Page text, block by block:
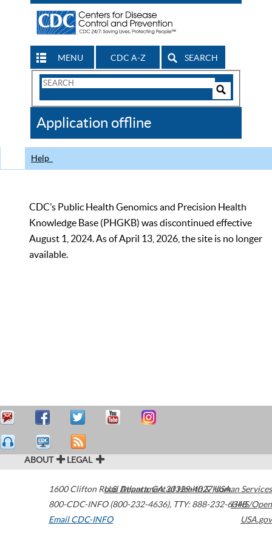
MENU CDC A-Z SEARCH
Search
CDC
Application offline
Help
CDC’s Public Health Genomics and Precision Health
Knowledge Base (PHGKB) was discontinued effective
August 1, 2024. As of April 13, 2026, the site is no longer
available.
ABOUT LEGAL
1600 Clifton Road Atlanta,GA30329-4027USA
800-CDC-INFO (800-232-4636), TTY: 888-232-6348
Email CDC-INFO
U.S. Department of Health & Human Services
HHS/Open
USA.gov